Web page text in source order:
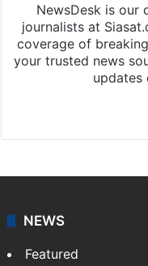
NewsDesk is our
journalists at
coverage of
your trusted news
NEWS
Featured